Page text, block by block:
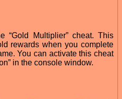
“Gold Multiplier” cheat. This
rewards when you complete
You can activate this cheat
in the console window.